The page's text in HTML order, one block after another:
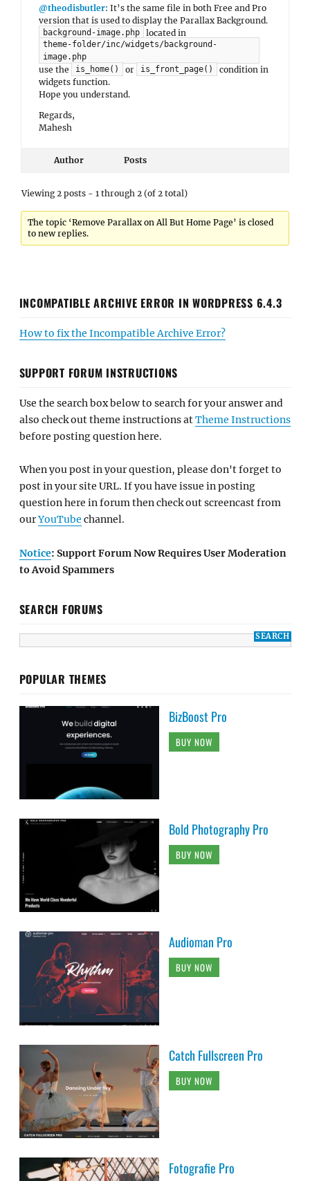
@theodisbutler: It’s the same file in both Free and Pro
version that is used to display the Parallax Background.
background-image.php located in
theme-folder/inc/widgets/background-
image.php
use the is_home() or is_front_page()
condition in
widgets function.
Hope you understand.
Regards,
Mahesh
Author Posts
Viewing 2 posts - 1 through 2 (of 2 total)
The topic ‘Remove Parallax on All But Home Page’ is closed
to new replies.
INCOMPATIBLE ARCHIVE ERROR IN WORDPRESS 6.4.3
How to fix the Incompatible Archive Error?
SUPPORT FORUM INSTRUCTIONS
Use the search box below to search for your answer and
also check out theme instructions atTheme Instructions
before posting question here.
When you post in your question, please don't forget to
post in your site URL. If you have issue in posting
question here in forum then check out screencast from
ourYouTube channel.
Notice: Support Forum Now Requires User Moderation
to Avoid Spammers
SEARCH FORUMS
POPULAR THEMES
BizBoost Pro
BUY NOW
Bold Photography Pro
BUY NOW
Audioman Pro
BUY NOW
Catch Fullscreen Pro
BUY NOW
Fotografie Pro